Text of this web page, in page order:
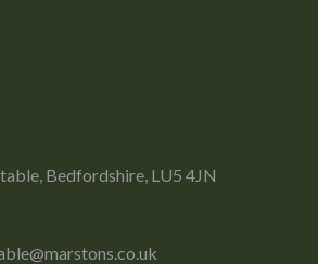
Bedfordshire, LU5 4JN